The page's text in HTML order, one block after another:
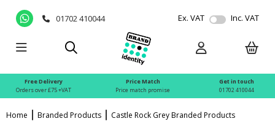
01702 410044 Ex. VAT Inc. VAT
Free Delivery
Orders over £75 +VAT
Price Match
Price match promise
Get in touch
01702 410044
Home Branded Products Castle Rock Grey Branded Products